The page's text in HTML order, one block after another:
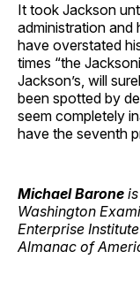
It took Jackson
administration and
have overstated
times “the
Jackson’s, will
been spotted by
seem completely
have the seventh
Michael Barone
Washington
Enterprise
Almanac of